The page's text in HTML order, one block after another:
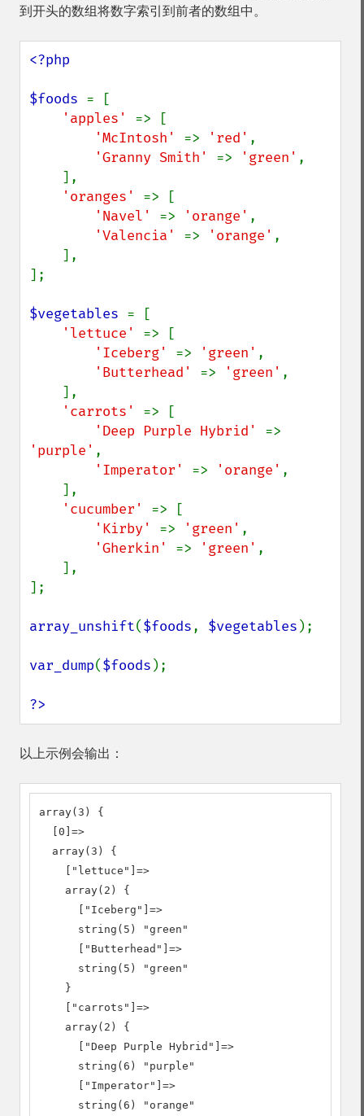
到开头的数组将数字索引到前者的数组中。
<?php
$foods = [
'apples' => [
'McIntosh' => 'red' ,
'Granny Smith' => 'green' ,
'oranges' => [
'Navel' => 'orange' ,
'Valencia' => 'orange' ,
];
$vegetables = [
'lettuce' => [
'Iceberg' => 'green' ,
'Butterhead' => 'green' ,
'carrots' => [
'Deep Purple Hybrid'
'purple' ,
'Imperator' => 'orange' ,
'cucumber' => [
'Kirby' => 'green' ,
'Gherkin' => 'green' ,
];
array_unshift($foods, $vegetables );
var_dump($foods );
?>
以上示例会输出：
array(3) {
  [0]=>
  array(3) {
    ["lettuce"]=>
    array(2) {
      ["Iceberg"]=>
      string(5) "green"
      ["Butterhead"]=>
      string(5) "green"
    }
    ["carrots"]=>
    array(2) {
      ["Deep Purple Hybrid"]=>
      string(6) "purple"
      ["Imperator"]=>
      string(6) "orange"